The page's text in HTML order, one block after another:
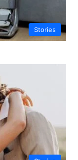
Stories